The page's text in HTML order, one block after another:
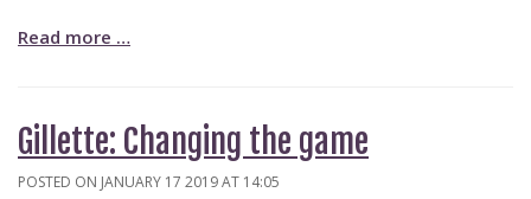
Read more …
Gillette: Changing the game
POSTED ON JANUARY 17 2019 AT 14:05